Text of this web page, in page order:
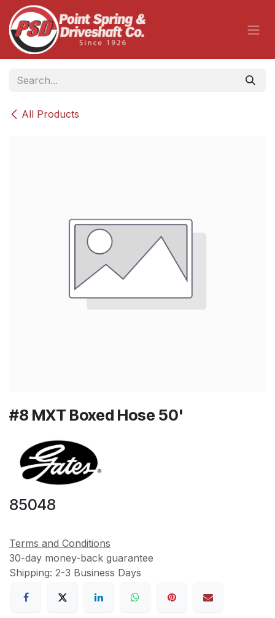
Skip to Content
All Products
#8 MXT Boxed Hose 50'
85048
Terms and Conditions
30-day money-back guarantee
Shipping: 2-3 Business Days